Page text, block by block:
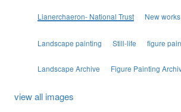
Lianerchaeron- National Trust New works
Landscape painting Still-life figure
Landscape Archive Figure Painting
view all images